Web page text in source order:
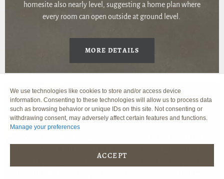
We use technologies like cookies to store and/or access device
information. Consenting to these technologies will allow us to process data
such as browsing behavior or unique IDs on this site. Not consenting or
withdrawing consent, may adversely affect certain features and functions.
Manage your preferences
ACCEPT
homesite also nearly level, suggesting a home plan where
every room can open outside at ground level.
MORE DETAILS
216 WALTON TOLL ROAD
SOLD